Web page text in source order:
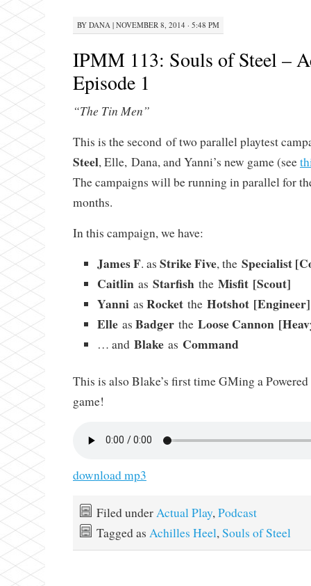
BY DANA| NOVEMBER 8, 2014 · 5:48 PM
IPMM 113: Souls of Steel –
Episode 1
“The Tin Men”
This is the second of two parallel playtest
Steel, Elle, Dana, and Yanni’s new game (see
The campaigns will be running in parallel for
months.
In this campaign, we have:
James F. as Strike Five, the Specialist
Caitlinas Starfishthe Misfit [Scout]
Yannias Rocketthe Hotshot [Engineer]
Elleas Badgerthe Loose Cannon
… and Blakeas Command
This is also Blake’s first time GMing a
game!
download mp3
Filed underActual Play,Podcast
Tagged as Achilles Heel,Souls of Steel